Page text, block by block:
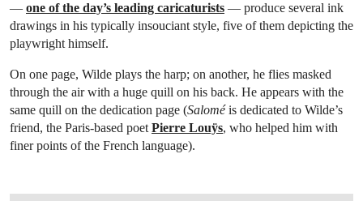
— one of the day’s leading caricaturists — produce several ink
drawings in his typically insouciant style, five of them depicting the
playwright himself.
On one page, Wilde plays the harp; on another, he flies masked
through the air with a huge quill on his back. He appears with the
same quill on the dedication page (Saloméis dedicated to Wilde’s
friend, the Paris-based poet Pierre Louÿs, who helped him with
finer points of the French language).